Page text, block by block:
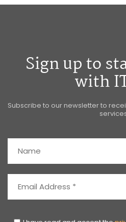
Sign up to
with
Subscribe to our newsletter to